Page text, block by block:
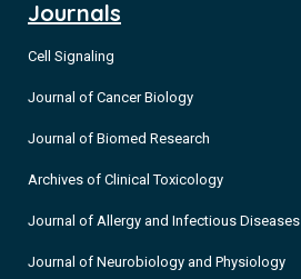
Journals
Cell Signaling
Journal of Cancer Biology
Journal of Biomed Research
Archives of Clinical Toxicology
Journal of Allergy and Infectious Diseases
Journal of Neurobiology and Physiology